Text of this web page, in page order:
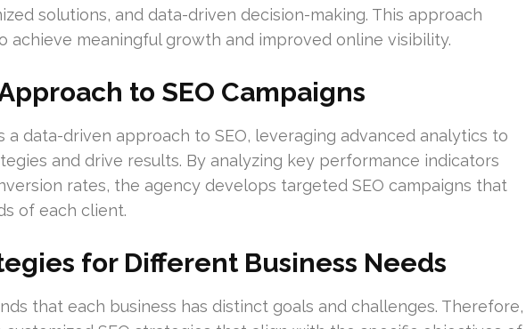
solutions, and data-driven decision-making. This approach
achieve meaningful growth and improved online visibility.
to SEO Campaigns
a data-driven approach to SEO, leveraging advanced analytics to
and drive results. By analyzing key performance indicators
rates, the agency develops targeted SEO campaigns that
of each client.
for Different Business Needs
that each business has distinct goals and challenges. Therefore,